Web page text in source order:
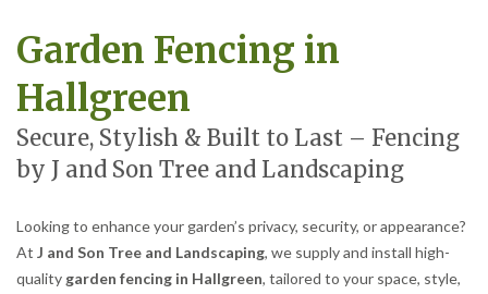
Garden Fencing in
Hallgreen
Secure, Stylish & Built to Last – Fencing
by J and Son Tree and Landscaping
Looking to enhance your garden’s privacy, security, or appearance?
At J and Son Tree and Landscaping, we supply and install high-
qualitygarden fencing in Hallgreen, tailored to your space, style,